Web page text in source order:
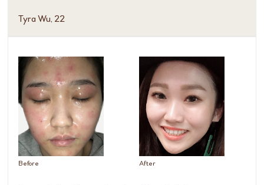
Tyra Wu, 22
Before After